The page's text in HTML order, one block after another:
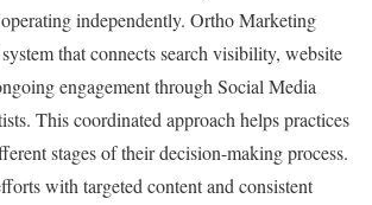
independently. Ortho Marketing
that connects search visibility, website
engagement through Social Media
This coordinated approach helps practices
stages of their decision-making process.
with targeted content and consistent